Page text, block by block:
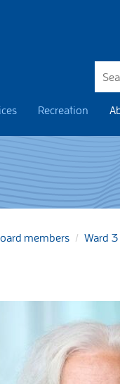
Recreation
members Ward 3